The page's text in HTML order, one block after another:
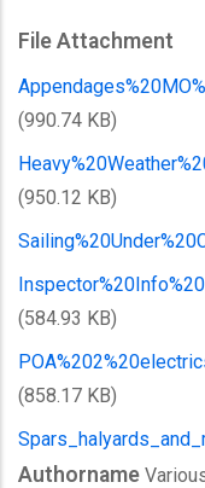
File Attachment
(990.74 KB)
(950.12 KB)
(584.93 KB)
(858.17 KB)
Authorname